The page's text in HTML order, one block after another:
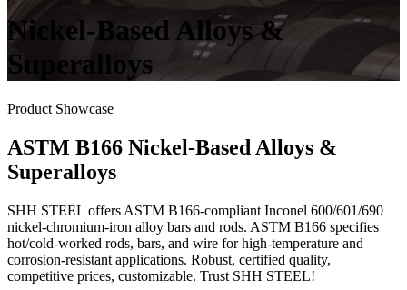
Nickel-Based Alloys &
Superalloys
Product Showcase
ASTM B166 Nickel-Based Alloys &
Superalloys
SHH STEEL offers ASTM B166-compliant Inconel 600/601/690
nickel-chromium-iron alloy bars and rods. ASTM B166 specifies
hot/cold-worked rods, bars, and wire for high-temperature and
corrosion-resistant applications. Robust, certified quality,
competitive prices, customizable. Trust SHH STEEL!